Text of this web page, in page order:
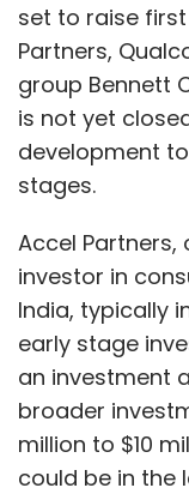
set to raise
Partners,
group Bennett
is not yet
development
stages.
Accel
investor in
India, typically
early stage
an investment
broader
million to $10
could be in the